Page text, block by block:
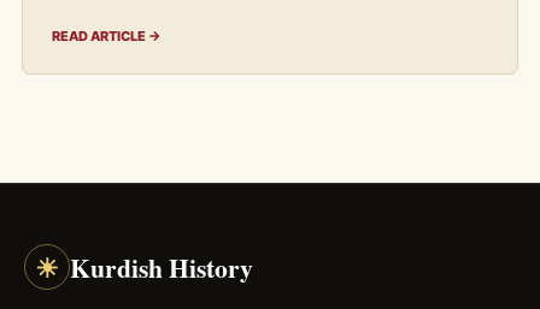
READ ARTICLE →
☀ Kurdish History